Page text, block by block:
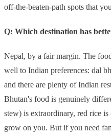
off-the-beaten-path spots that
Q: Which destination has
Nepal, by a fair margin. The
well to Indian preferences: dal
and there are plenty of Indian
Bhutan's food is genuinely
stew) is extraordinary, red rice
grow on you. But if you need